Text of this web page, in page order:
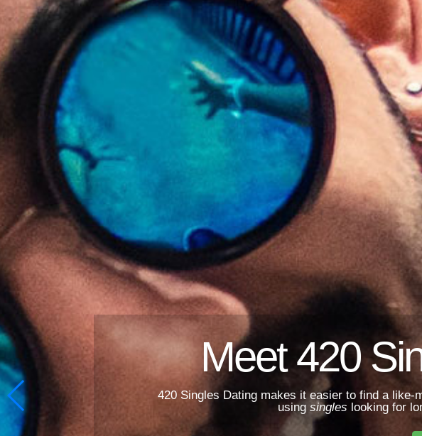
Meet 420
420 Singles Dating makes it easier to find a like-
using singles looking for